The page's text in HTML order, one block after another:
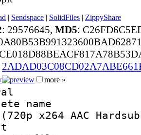
| Sendspace | SolidFiles | ZippyShare
: 29576645, MD5:
more »
name
x264 AAC
: